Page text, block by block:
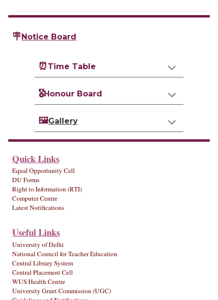
🪧Notice Board
⏰ Time Table
🎖️Honour Board
🖼️Gallery
Quick Links
Equal Opportunity Cell
DU Forms
Right to Information (RTI)
Computer Centre
Latest Notifications
Useful Links
University of Delhi
National Council for Teacher Education
Central Library System
Central Placement Cell
WUS Health Centre
University Grant Commission (UGC)